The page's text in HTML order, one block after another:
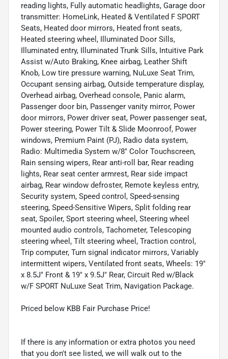
reading lights, Fully automatic headlights, Garage door
transmitter: HomeLink, Heated & Ventilated F SPORT
Seats, Heated door mirrors, Heated front seats,
Heated steering wheel, Illuminated Door Sills,
Illuminated entry, Illuminated Trunk Sills, Intuitive Park
Assist w/Auto Braking, Knee airbag, Leather Shift
Knob, Low tire pressure warning, NuLuxe Seat Trim,
Occupant sensing airbag, Outside temperature display,
Overhead airbag, Overhead console, Panic alarm,
Passenger door bin, Passenger vanity mirror, Power
door mirrors, Power driver seat, Power passenger seat,
Power steering, Power Tilt & Slide Moonroof, Power
windows, Premium Paint (PJ), Radio data system,
Radio: Multimedia System w/8" Color Touchscreen,
Rain sensing wipers, Rear anti-roll bar, Rear reading
lights, Rear seat center armrest, Rear side impact
airbag, Rear window defroster, Remote keyless entry,
Security system, Speed control, Speed-sensing
steering, Speed-Sensitive Wipers, Split folding rear
seat, Spoiler, Sport steering wheel, Steering wheel
mounted audio controls, Tachometer, Telescoping
steering wheel, Tilt steering wheel, Traction control,
Trip computer, Turn signal indicator mirrors, Variably
intermittent wipers, Ventilated front seats, Wheels: 19"
x 8.5J" Front & 19" x 9.5J" Rear, Circuit Red w/Black
w/F SPORT NuLuxe Seat Trim, Navigation Package.
Priced below KBB Fair Purchase Price!
If there is any information or extra photos you need
that you don't see listed, we will walk out to the